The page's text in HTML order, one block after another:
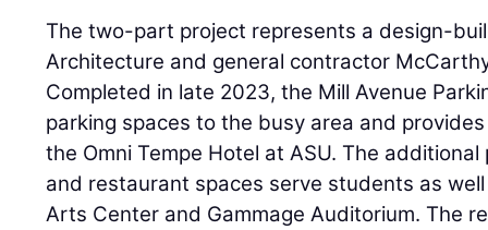
The two-part project represents a design-
Architecture and general contractor
Completed in late 2023, the Mill Avenue
parking spaces to the busy area and
the Omni Tempe Hotel at ASU. The
and restaurant spaces serve students as
Arts Center and Gammage Auditorium. The